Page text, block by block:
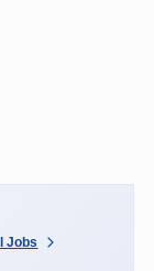
Jobs